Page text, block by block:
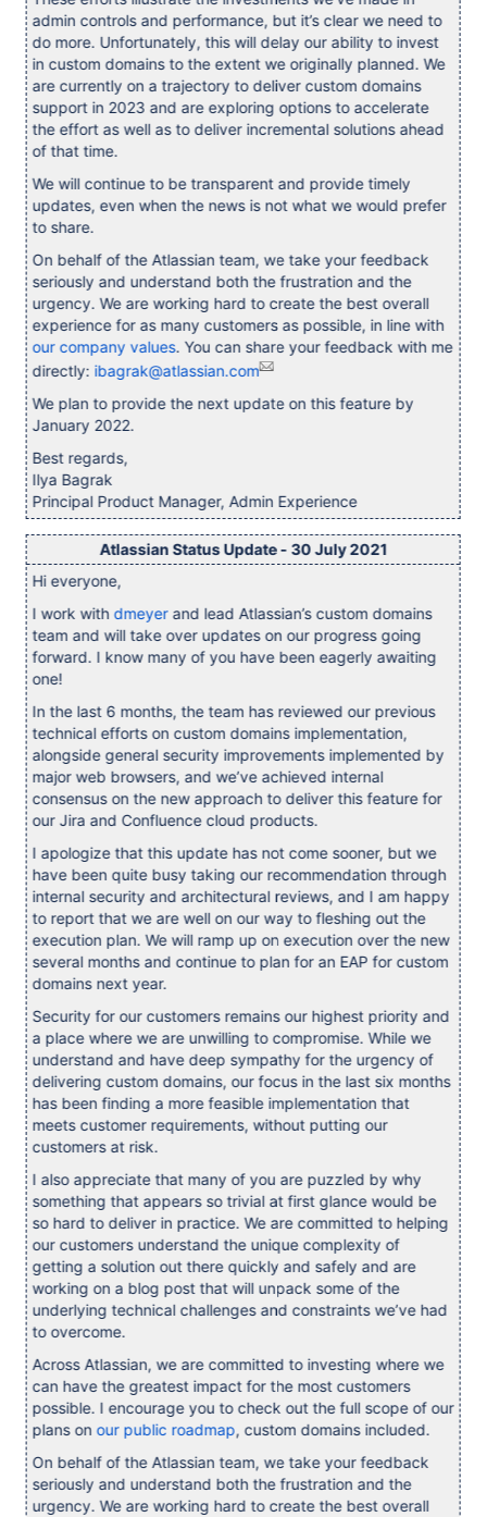
admin controls and performance, but it’s clear we need to
do more. Unfortunately, this will delay our ability to invest
in custom domains to the extent we originally planned. We
are currently on a trajectory to deliver custom domains
support in 2023 and are exploring options to accelerate
the effort as well as to deliver incremental solutions ahead
of that time.
We will continue to be transparent and provide timely
updates, even when the news is not what we would prefer
to share.
On behalf of the Atlassian team, we take your feedback
seriously and understand both the frustration and the
urgency. We are working hard to create the best overall
experience for as many customers as possible, in line with
our company values. You can share your feedback with me
directly: ibagrak@atlassian.com
We plan to provide the next update on this feature by
January 2022.
Best regards,
Ilya Bagrak
Principal Product Manager, Admin Experience
Atlassian Status Update - 30 July 2021
Hi everyone,
I work with dmeyerand lead Atlassian’s custom domains
team and will take over updates on our progress going
forward. I know many of you have been eagerly awaiting
one!
In the last 6 months, the team has reviewed our previous
technical efforts on custom domains implementation,
alongside general security improvements implemented by
major web browsers, and we’ve achieved internal
consensus on the new approach to deliver this feature for
our Jira and Confluence cloud products.
I apologize that this update has not come sooner, but we
have been quite busy taking our recommendation through
internal security and architectural reviews, and I am happy
to report that we are well on our way to fleshing out the
execution plan. We will ramp up on execution over the new
several months and continue to plan for an EAP for custom
domains next year.
Security for our customers remains our highest priority and
a place where we are unwilling to compromise. While we
understand and have deep sympathy for the urgency of
delivering custom domains, our focus in the last six months
has been finding a more feasible implementation that
meets customer requirements, without putting our
customers at risk.
I also appreciate that many of you are puzzled by why
something that appears so trivial at first glance would be
so hard to deliver in practice. We are committed to helping
our customers understand the unique complexity of
getting a solution out there quickly and safely and are
working on a blog post that will unpack some of the
underlying technical challenges and constraints we’ve had
to overcome.
Across Atlassian, we are committed to investing where we
can have the greatest impact for the most customers
possible. I encourage you to check out the full scope of our
plans on our public roadmap, custom domains included.
On behalf of the Atlassian team, we take your feedback
seriously and understand both the frustration and the
urgency. We are working hard to create the best overall